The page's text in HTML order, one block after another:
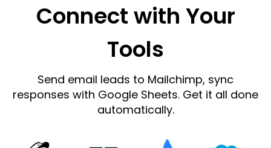
Connect with Your
Tools
Send email leads to Mailchimp, sync
responses with Google Sheets. Get it all done
automatically.